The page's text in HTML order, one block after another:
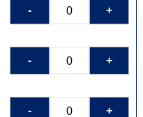
- +
- +
- +